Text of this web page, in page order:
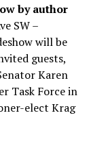
by author
SW –
will be
guests,
Karen
Task Force in
elect Krag